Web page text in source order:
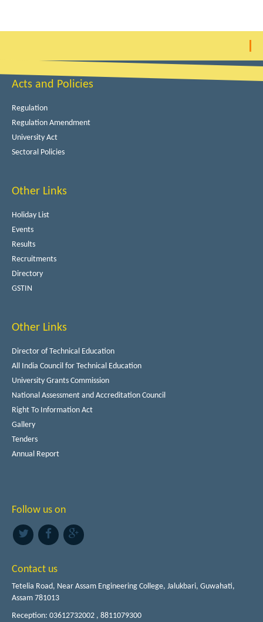
Acts and Policies
Regulation
Regulation Amendment
University Act
Sectoral Policies
Other Links
Holiday List
Events
Results
Recruitments
Directory
GSTIN
Other Links
Director of Technical Education
All India Council for Technical Education
University Grants Commission
National Assessment and Accreditation Council
Right To Information Act
Gallery
Tenders
Annual Report
Follow us on
Contact us
Tetelia Road, Near Assam Engineering College, Jalukbari, Guwahati,
Assam 781013
Reception: 03612732002 , 8811079300